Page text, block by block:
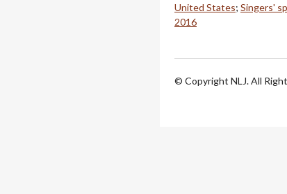
United States; Singers'
2016
© Copyright NLJ. All